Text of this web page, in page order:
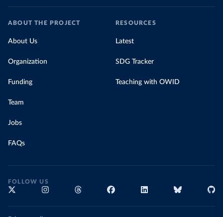
ABOUT THE PROJECT
About Us
Organization
Funding
Team
Jobs
FAQs
RESOURCES
Latest
SDG Tracker
Teaching with OWID
FOLLOW US